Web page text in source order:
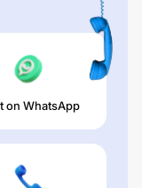
on WhatsApp